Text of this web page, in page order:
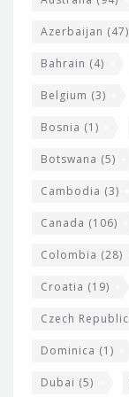
Azerbaijan (47)
Bahrain (4)
Belgium (3)
Bosnia (1)
Botswana (5)
Cambodia (3)
Canada (106)
Colombia (28)
Croatia (19)
Czech Republic
Dominica (1)
Dubai (5)